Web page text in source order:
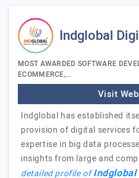
Indglobal
MOST AWARDED SOFTWARE
ECOMMERCE,…
Visit
Indglobal has established
provision of digital services
expertise in big data
insights from large and
detailed profile of